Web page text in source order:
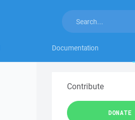
Documentation
Contribute
DONATE